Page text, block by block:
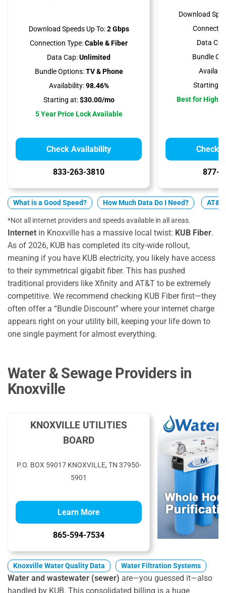
Download Speeds Up To:2 Gbps
Connection Type:Cable & Fiber
Data Cap:Unlimited
Bundle Options:TV & Phone
Availability:98.46%
Starting at:$30.00/mo
5 Year Price Lock Available
Check Availability
833-263-3810
Download
Data
Bundle
Starting
Best for High
Check
877-
What is a Good Speed? How Much Data Do I Need?
*Not all internet providers and speeds available in all areas.
Internet in Knoxville has a massive local twist: KUB Fiber.
As of 2026, KUB has completed its city-wide rollout,
meaning if you have KUB electricity, you likely have access
to their symmetrical gigabit fiber. This has pushed
traditional providers like Xfinity and AT&T to be extremely
competitive. We recommend checking KUB Fiber first—they
often offer a “Bundle Discount” where your internet charge
appears right on your utility bill, keeping your life down to
one single payment for almost everything.
Water & Sewage Providers in
Knoxville
KNOXVILLE UTILITIES
BOARD
P.O. BOX 59017 KNOXVILLE, TN 37950-
5901
Learn More
865-594-7534
Knoxville Water Quality Data Water Filtration Systems
Water and wastewater (sewer) are—you guessed it—also
handled by KUB. This consolidated billing is a huge